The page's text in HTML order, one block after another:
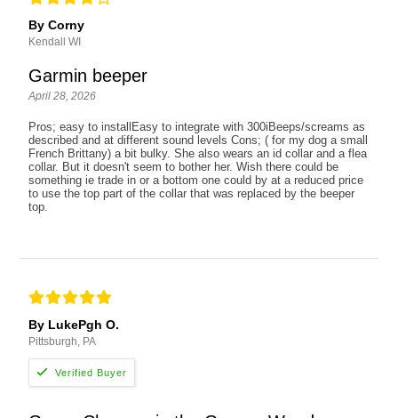
By Corny
Kendall WI
Garmin beeper
April 28, 2026
Pros; easy to installEasy to integrate with 300iBeeps/screams as
described and at different sound levels Cons; ( for my dog a small
French Brittany) a bit bulky. She also wears an id collar and a flea
collar. But it doesn't seem to bother her. Wish there could be
something ie trade in or a bottom one could by at a reduced price
to use the top part of the collar that was replaced by the beeper
top.
By LukePgh O.
Pittsburgh, PA